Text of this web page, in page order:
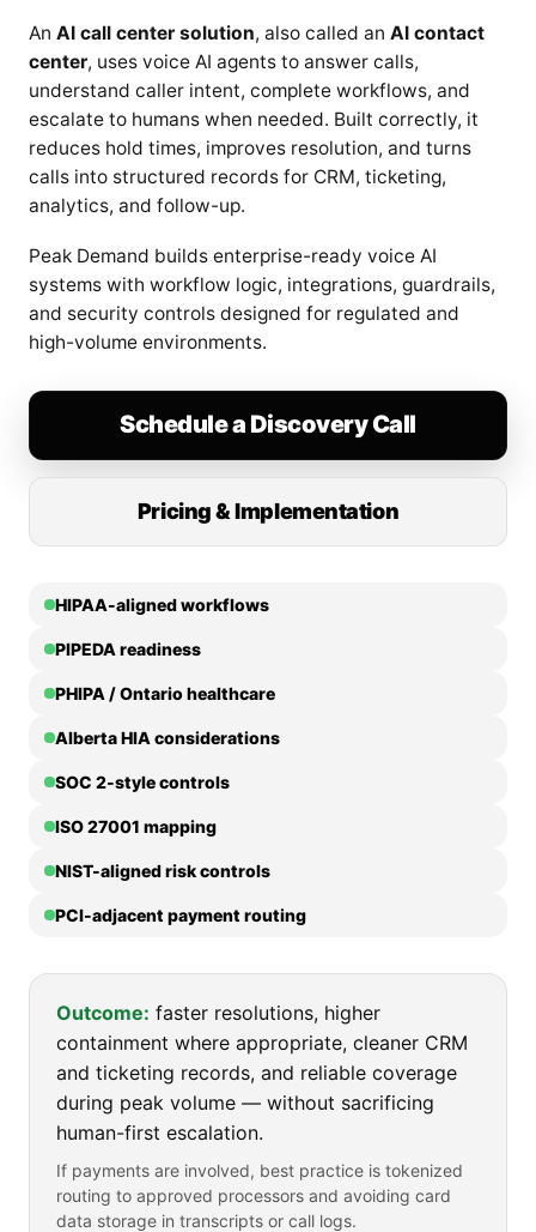
An AI call center solution, also called an AI contact
center, uses voice AI agents to answer calls,
understand caller intent, complete workflows, and
escalate to humans when needed. Built correctly, it
reduces hold times, improves resolution, and turns
calls into structured records for CRM, ticketing,
analytics, and follow-up.
Peak Demand builds enterprise-ready voice AI
systems with workflow logic, integrations, guardrails,
and security controls designed for regulated and
high-volume environments.
Schedule a Discovery Call
Pricing & Implementation
HIPAA-aligned workflows
PIPEDA readiness
PHIPA / Ontario healthcare
Alberta HIA considerations
SOC 2-style controls
ISO 27001 mapping
NIST-aligned risk controls
PCI-adjacent payment routing
Outcome: faster resolutions, higher
containment where appropriate, cleaner CRM
and ticketing records, and reliable coverage
during peak volume — without sacrificing
human-first escalation.
If payments are involved, best practice is tokenized
routing to approved processors and avoiding card
data storage in transcripts or call logs.